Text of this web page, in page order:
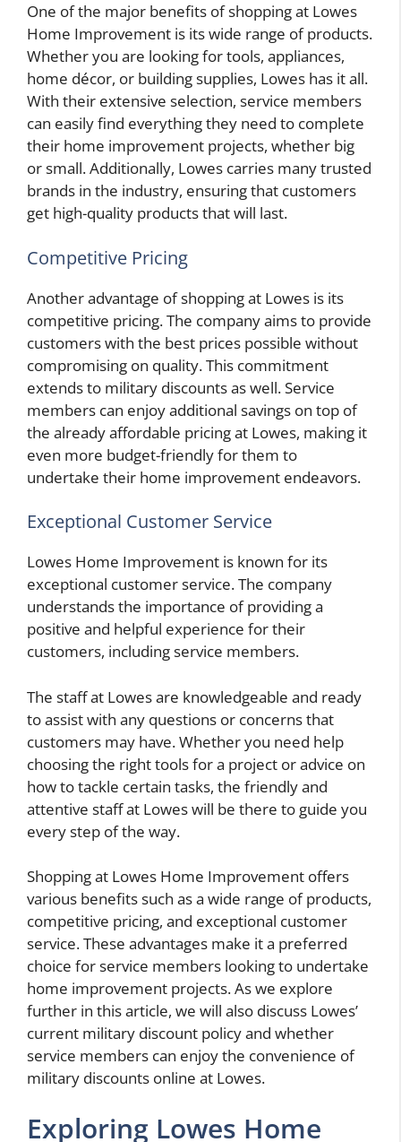
One of the major benefits of shopping at Lowes
Home Improvement is its wide range of products.
Whether you are looking for tools, appliances,
home décor, or building supplies, Lowes has it all.
With their extensive selection, service members
can easily find everything they need to complete
their home improvement projects, whether big
or small. Additionally, Lowes carries many trusted
brands in the industry, ensuring that customers
get high-quality products that will last.
Competitive Pricing
Another advantage of shopping at Lowes is its
competitive pricing. The company aims to provide
customers with the best prices possible without
compromising on quality. This commitment
extends to military discounts as well. Service
members can enjoy additional savings on top of
the already affordable pricing at Lowes, making it
even more budget-friendly for them to
undertake their home improvement endeavors.
Exceptional Customer Service
Lowes Home Improvement is known for its
exceptional customer service. The company
understands the importance of providing a
positive and helpful experience for their
customers, including service members.
The staff at Lowes are knowledgeable and ready
to assist with any questions or concerns that
customers may have. Whether you need help
choosing the right tools for a project or advice on
how to tackle certain tasks, the friendly and
attentive staff at Lowes will be there to guide you
every step of the way.
Shopping at Lowes Home Improvement offers
various benefits such as a wide range of products,
competitive pricing, and exceptional customer
service. These advantages make it a preferred
choice for service members looking to undertake
home improvement projects. As we explore
further in this article, we will also discuss Lowes’
current military discount policy and whether
service members can enjoy the convenience of
military discounts online at Lowes.
Exploring Lowes Home